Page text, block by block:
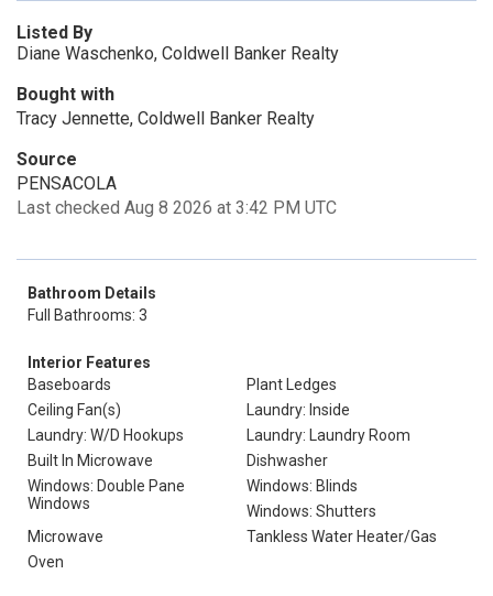
Listed By
Diane Waschenko, Coldwell Banker Realty
Bought with
Tracy Jennette, Coldwell Banker Realty
Source
PENSACOLA
Last checked Aug 8 2026 at 3:42 PM UTC
Bathroom Details
Full Bathrooms: 3
Interior Features
Baseboards
Plant Ledges
Ceiling Fan(s)
Laundry: Inside
Laundry: W/D Hookups
Laundry: Laundry Room
Built In Microwave
Dishwasher
Windows: Double Pane
Windows
Windows: Blinds
Windows: Shutters
Microwave
Tankless Water Heater/Gas
Oven